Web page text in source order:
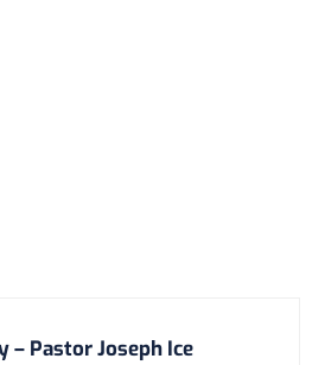
– Pastor Joseph Ice